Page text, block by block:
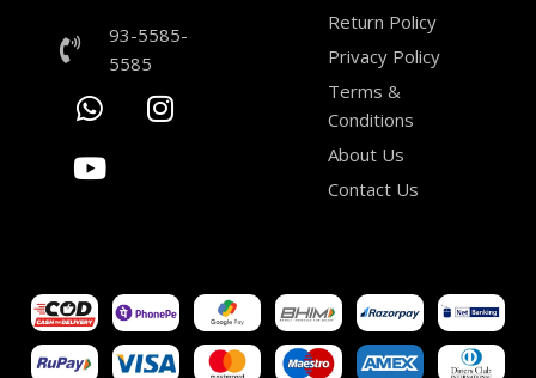
93-5585-
5585
Return Policy
Privacy Policy
Terms &
Conditions
About Us
Contact Us